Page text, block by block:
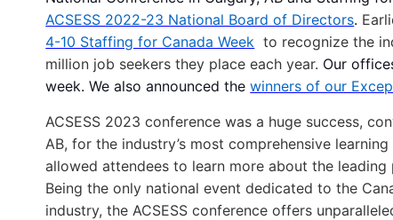
ACSESS 2022-23 National Board of Directors.
4-10 Staffing for Canada Week to recognize the
million job seekers they place each year. Our
week. We also announced thewinners of our
ACSESS 2023 conference was a huge success,
AB, forthe industry’s most comprehensive
allowed attendees to learn more aboutthe leading
Beingtheonly national event dedicated tothe
industry,the ACSESS conferenceoffers